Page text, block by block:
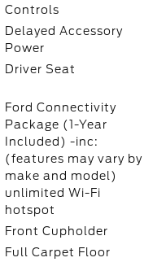
Controls
Delayed Accessory
Power
Driver Seat
Ford Connectivity
Package (1-Year
Included) -inc:
(features may vary by
make and model)
unlimited Wi-Fi
hotspot
Front Cupholder
Full Carpet Floor